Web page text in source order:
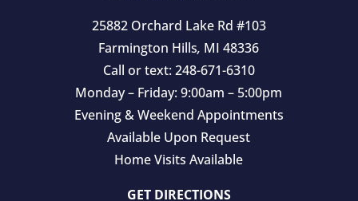
25882 Orchard Lake Rd #103
Farmington Hills, MI 48336
Call or text: 248-671-6310
Monday – Friday: 9:00am – 5:00pm
Evening & Weekend Appointments
Available Upon Request
Home Visits Available
GET DIRECTIONS